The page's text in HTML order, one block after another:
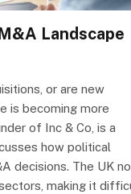
Landscape
or are new
is becoming more
of Inc & Co, is a
how political
decisions. The UK
making it